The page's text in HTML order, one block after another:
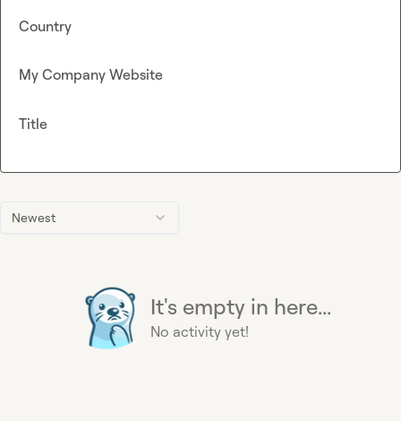
Newest
It's empty in here...
No activity yet!
Country
My Company Website
Title